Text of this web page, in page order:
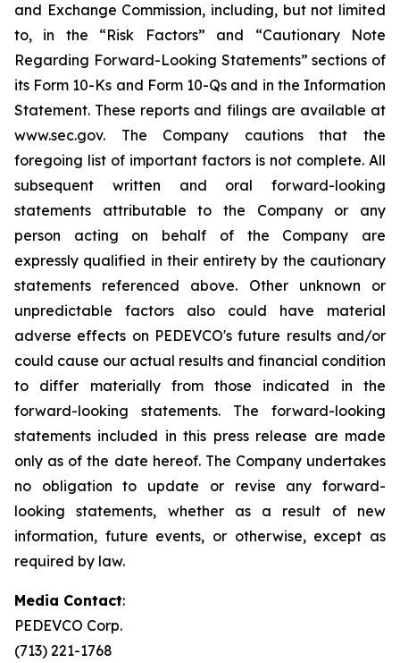
and Exchange Commission, including, but not limited
to, in the “Risk Factors” and “Cautionary Note
Regarding Forward-Looking Statements” sections of
its Form 10-Ks and Form 10-Qs and in the Information
Statement. These reports and filings are available at
www.sec.gov. The Company cautions that the
foregoing list of important factors is not complete. All
subsequent written and oral forward-looking
statements attributable to the Company or any
person acting on behalf of the Company are
expressly qualified in their entirety by the cautionary
statements referenced above. Other unknown or
unpredictable factors also could have material
adverse effects on PEDEVCO's future results and/or
could cause our actual results and financial condition
to differ materially from those indicated in the
forward-looking statements. The forward-looking
statements included in this press release are made
only as of the date hereof. The Company undertakes
no obligation to update or revise any forward-
looking statements, whether as a result of new
information, future events, or otherwise, except as
required by law.
Media Contact:
PEDEVCO Corp.
(713) 221-1768